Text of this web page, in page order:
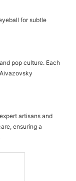
for subtle
pop culture. Each
artisans and
ensuring a